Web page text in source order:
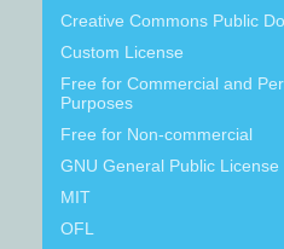
Creative Commons Public
Custom License
Free for Commercial and
Purposes
Free for Non-commercial
GNU General Public License
MIT
OFL